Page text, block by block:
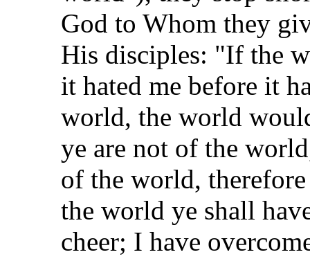
God to Whom they
His disciples: "If the
it hated me before it
world, the world
ye are not of the
of the world,
the world ye shall
cheer; I have